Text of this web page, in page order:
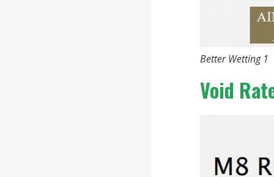
Better Wetting 1
Void